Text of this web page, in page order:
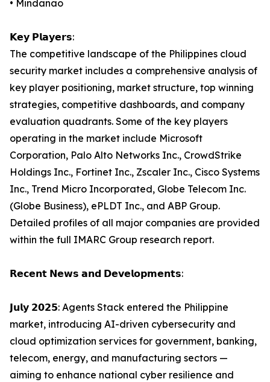
• Mindanao
𝗞𝗲𝘆 𝗣𝗹𝗮𝘆𝗲𝗿𝘀:
The competitive landscape of the Philippines cloud
security market includes a comprehensive analysis of
key player positioning, market structure, top winning
strategies, competitive dashboards, and company
evaluation quadrants. Some of the key players
operating in the market include Microsoft
Corporation, Palo Alto Networks Inc., CrowdStrike
Holdings Inc., Fortinet Inc., Zscaler Inc., Cisco Systems
Inc., Trend Micro Incorporated, Globe Telecom Inc.
(Globe Business), ePLDT Inc., and ABP Group.
Detailed profiles of all major companies are provided
within the full IMARC Group research report.
𝗥𝗲𝗰𝗲𝗻𝘁 𝗡𝗲𝘄𝘀 𝗮𝗻𝗱 𝗗𝗲𝘃𝗲𝗹𝗼𝗽𝗺𝗲𝗻𝘁𝘀:
𝗝𝘂𝗹𝘆 𝟮𝟬𝟮𝟱: Agents Stack entered the Philippine
market, introducing AI-driven cybersecurity and
cloud optimization services for government, banking,
telecom, energy, and manufacturing sectors —
aiming to enhance national cyber resilience and